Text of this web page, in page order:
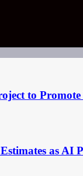
to Promote
as AI